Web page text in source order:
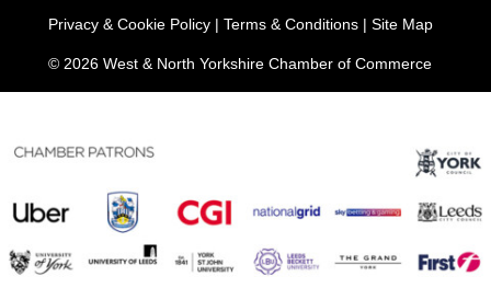
Privacy & Cookie Policy | Terms & Conditions | Site Map
© 2026 West & North Yorkshire Chamber of Commerce